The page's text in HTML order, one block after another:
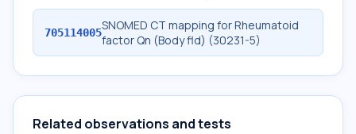
705114005SNOMED CT mapping for Rheumatoid
factor Qn (Body fld) (30231-5)
Related observations and tests